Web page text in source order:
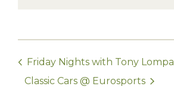
Friday Nights with Tony Lompa
Classic Cars @ Eurosports